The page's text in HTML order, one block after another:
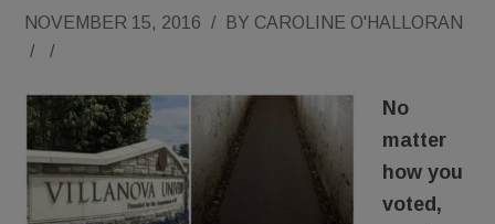
NOVEMBER 15, 2016 / BY CAROLINE O'HALLORAN
/
/
No
matter
how you
voted,